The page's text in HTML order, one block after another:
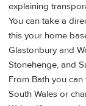
explaining
You can take a
this your home
Glastonbury and
Stonehenge, and
From Bath you
South Wales or